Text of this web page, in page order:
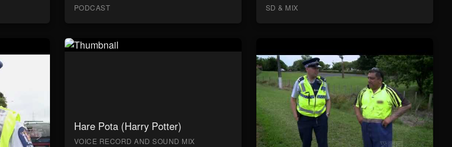
PODCAST SD & MIX
Hare Pota (Harry Potter)
VOICE RECORD AND SOUND MIX